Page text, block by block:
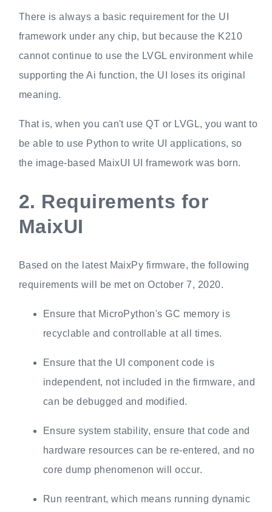
There is always a basic requirement for the UI
framework under any chip, but because the K210
cannot continue to use the LVGL environment while
supporting the Ai function, the UI loses its original
meaning.
That is, when you can't use QT or LVGL, you want to
be able to use Python to write UI applications, so
the image-based MaixUI UI framework was born.
2. Requirements for
MaixUI
Based on the latest MaixPy firmware, the following
requirements will be met on October 7, 2020.
Ensure that MicroPython's GC memory is
recyclable and controllable at all times.
Ensure that the UI component code is
independent, not included in the firmware, and
can be debugged and modified.
Ensure system stability, ensure that code and
hardware resources can be re-entered, and no
core dump phenomenon will occur.
Run reentrant, which means running dynamic